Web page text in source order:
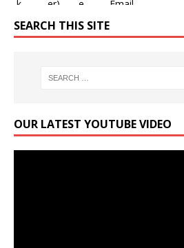
SEARCH THIS SITE
OUR LATEST YOUTUBE VIDEO